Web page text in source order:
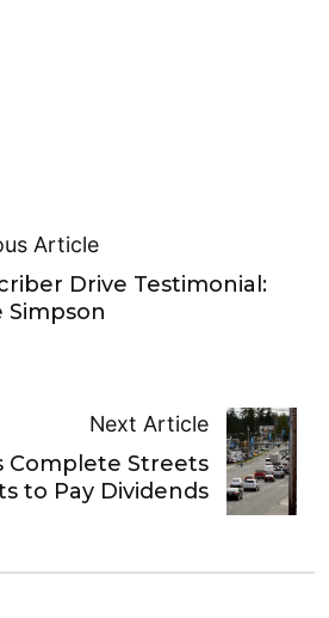
Article
Drive Testimonial:
Simpson
Next Article
Complete Streets
to Pay Dividends